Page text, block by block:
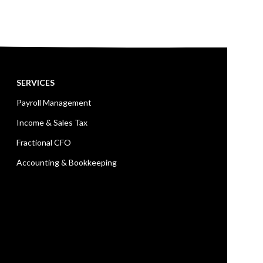
SERVICES
Payroll Management
Income & Sales Tax
Fractional CFO
Accounting & Bookkeeping